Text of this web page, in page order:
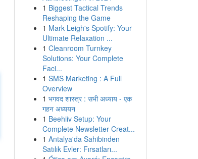
1 Biggest Tactical Trends
Reshaping the Game
1 Mark Leigh's Spotify: Your
Ultimate Relaxation ...
1 Cleanroom Turnkey
Solutions: Your Complete
Faci...
1 SMS Marketing : A Full
Overview
1 भगवद शास्त्र : सभी अध्याय - एक
गहन अध्ययन
1 Beehiiv Setup: Your
Complete Newsletter Creat...
1 Antalya'da Sahibinden
Satılık Evler: Fırsatları...